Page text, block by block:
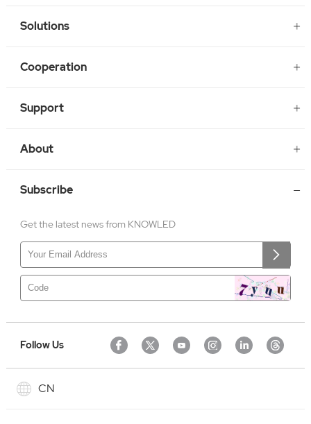
Solutions
Cooperation
Support
About
Subscribe
Get the latest news from KNOWLED
Follow Us
CN